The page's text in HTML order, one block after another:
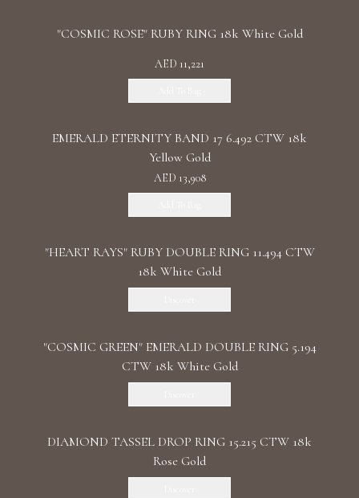
"COSMIC ROSE" RUBY RING 18k White Gold
AED 11,221
EMERALD ETERNITY BAND 17 6.492 CTW 18k
Yellow Gold
AED 13,908
"HEART RAYS" RUBY DOUBLE RING 11.494 CTW
18k White Gold
"COSMIC GREEN" EMERALD DOUBLE RING 5.194
CTW 18k White Gold
DIAMOND TASSEL DROP RING 15.215 CTW 18k
Rose Gold